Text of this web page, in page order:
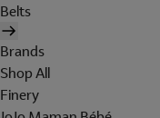
Belts
Brands
Shop All
Finery